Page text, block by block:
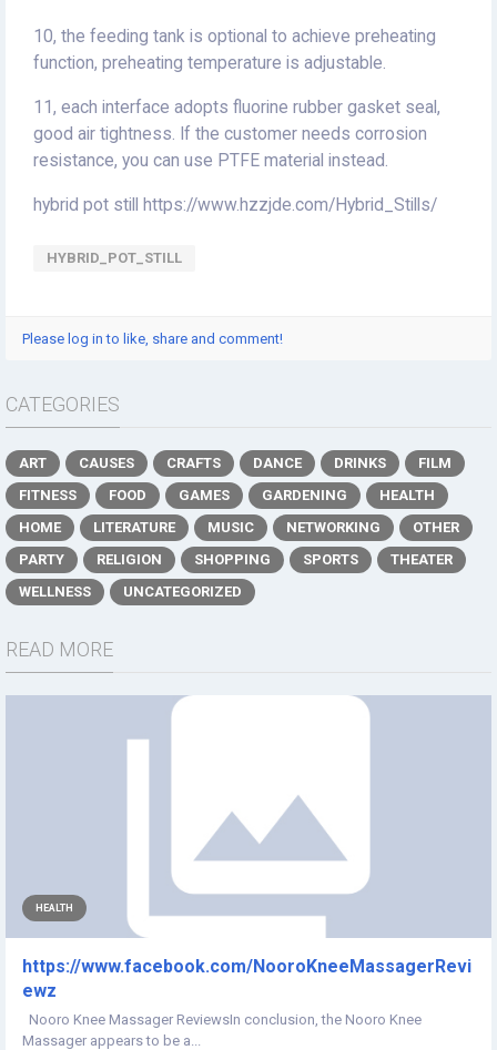
10, the feeding tank is optional to achieve preheating
function, preheating temperature is adjustable.
11, each interface adopts fluorine rubber gasket seal,
good air tightness. If the customer needs corrosion
resistance, you can use PTFE material instead.
hybrid pot still https://www.hzzjde.com/Hybrid_Stills/
HYBRID_POT_STILL
Please log in to like, share and comment!
CATEGORIES
ART CAUSES CRAFTS DANCE DRINKS
FILM
FITNESS
FOOD GAMES GARDENING
HEALTH
HOME
LITERATURE MUSIC NETWORKING
OTHER
PARTY
RELIGION SHOPPING SPORTS
THEATER
WELLNESS
UNCATEGORIZED
READ MORE
HEALTH
https://www.facebook.com/NooroKneeMassagerRevi
ewz
Nooro Knee Massager ReviewsIn conclusion, the Nooro Knee
Massager appears to be a...